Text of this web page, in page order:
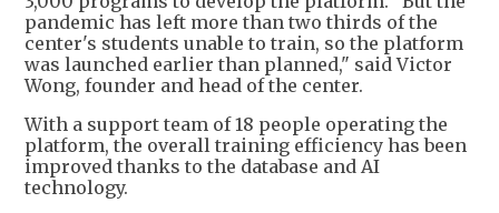
pandemic has left more than two thirds of the
center's students unable to train, so the platform
was launched earlier than planned," said Victor
Wong, founder and head of the center.
With a support team of 18 people operating the
platform, the overall training efficiency has been
improved thanks to the database and AI
technology.